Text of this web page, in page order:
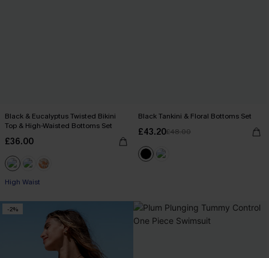
Black & Eucalyptus Twisted Bikini
Top & High-Waisted Bottoms Set
£36.00
High Waist
Black Tankini & Floral Bottoms Set
£43.20£48.00
-2%